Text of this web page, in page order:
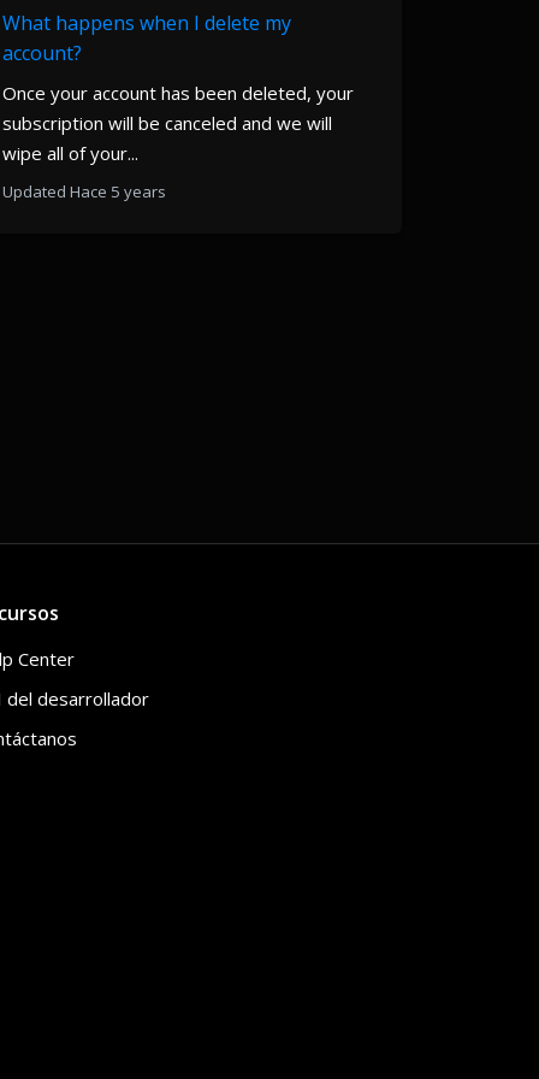
What happens when I delete my
account?
Once your account has been deleted, your
subscription will be canceled and we will
wipe all of your...
Updated Hace 5 years
Center
del desarrollador